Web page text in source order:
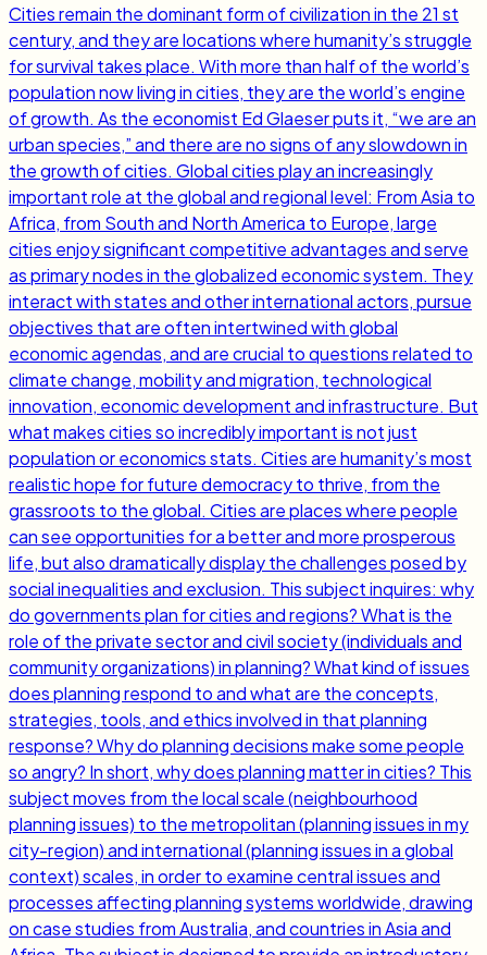
Cities remain the dominant form of civilization in the 21 st
century, and they are locations where humanity’s struggle
for survival takes place. With more than half of the world’s
population now living in cities, they are the world’s engine
of growth. As the economist Ed Glaeser puts it, “we are an
urban species,” and there are no signs of any slowdown in
the growth of cities. Global cities play an increasingly
important role at the global and regional level: From Asia to
Africa, from South and North America to Europe, large
cities enjoy significant competitive advantages and serve
as primary nodes in the globalized economic system. They
interact with states and other international actors, pursue
objectives that are often intertwined with global
economic agendas, and are crucial to questions related to
climate change, mobility and migration, technological
innovation, economic development and infrastructure. But
what makes cities so incredibly important is not just
population or economics stats. Cities are humanity’s most
realistic hope for future democracy to thrive, from the
grassroots to the global. Cities are places where people
can see opportunities for a better and more prosperous
life, but also dramatically display the challenges posed by
social inequalities and exclusion. This subject inquires: why
do governments plan for cities and regions? What is the
role of the private sector and civil society (individuals and
community organizations) in planning? What kind of issues
does planning respond to and what are the concepts,
strategies, tools, and ethics involved in that planning
response? Why do planning decisions make some people
so angry? In short, why does planning matter in cities? This
subject moves from the local scale (neighbourhood
planning issues) to the metropolitan (planning issues in my
city-region) and international (planning issues in a global
context) scales, in order to examine central issues and
processes affecting planning systems worldwide, drawing
on case studies from Australia, and countries in Asia and